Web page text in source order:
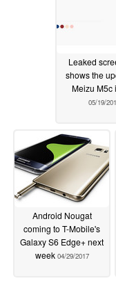
Leaked
shows the
Meizu M5c
05/19/
Android Nougat
coming to T-Mobile's
Galaxy S6 Edge+ next
week 04/29/2017